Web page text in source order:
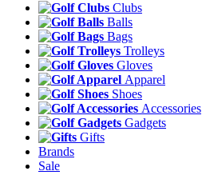
Clubs
Balls
Bags
Trolleys
Gloves
Apparel
Shoes
Accessories
Gadgets
Gifts
Brands
Sale